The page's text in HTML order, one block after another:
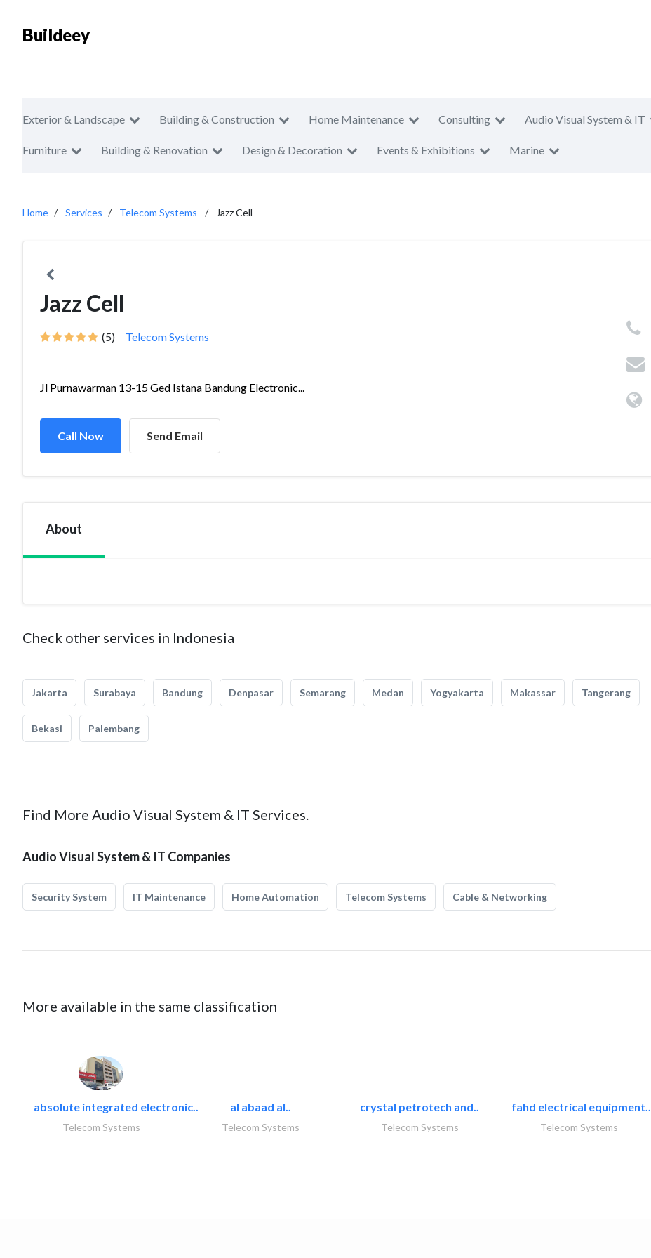
Buildeey
Exterior & Landscape Building & Construction Home Maintenance Consulting Audio Visual System & IT
Furniture Building & Renovation Design & Decoration Events & Exhibitions Marine
Home Services Telecom Systems Jazz Cell
Jazz Cell
(5) Telecom Systems
Jl Purnawarman 13-15 Ged Istana Bandung Electronic...
Call Now Send Email
About
Check other services in Indonesia
Jakarta Surabaya Bandung Denpasar Semarang Medan Yogyakarta Makassar Tangerang
Bekasi Palembang
Find More Audio Visual System & IT Services.
Audio Visual System & IT Companies
Security System IT Maintenance Home Automation Telecom Systems Cable & Networking
More available in the same classification
absolute integrated electronic..
Telecom Systems
al abaad al..
Telecom Systems
crystal petrotech and..
Telecom Systems
fahd electrical equipment..
Telecom Systems